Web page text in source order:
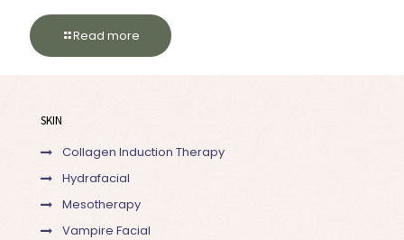
Read more
SKIN
Collagen Induction Therapy
Hydrafacial
Mesotherapy
Vampire Facial